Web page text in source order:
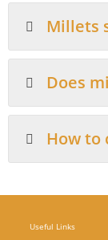
Millets
Does
How to
Useful Links